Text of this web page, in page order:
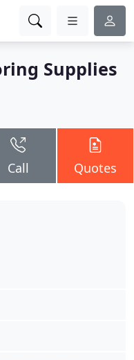
Supplies
Call Quotes